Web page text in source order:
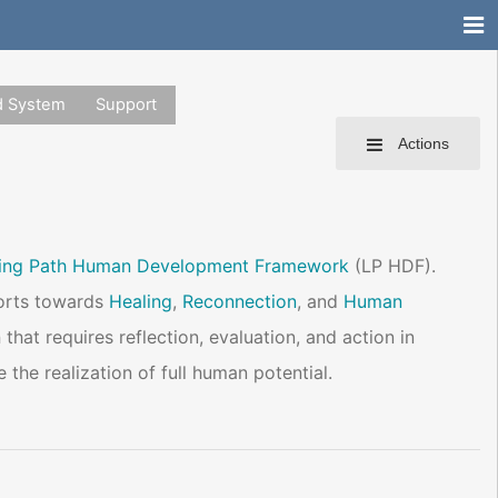
Actions
System Support
Path Human Development Framework (LP HDF).
towards Healing, Reconnection, and Human
requires reflection, evaluation, and action in
the realization of full human potential.